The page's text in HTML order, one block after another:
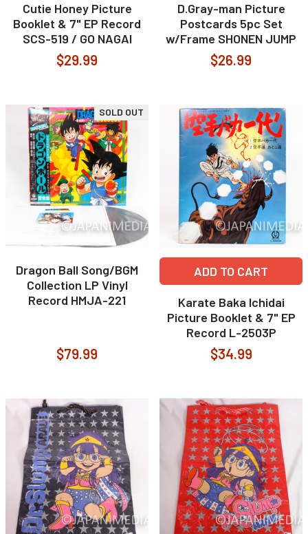
Cutie Honey Picture
Booklet & 7" EP Record
SCS-519 / GO NAGAI
$29.99
D.Gray-man Picture
Postcards 5pc Set
w/Frame SHONEN JUMP
$26.99
SOLD OUT
Dragon Ball Song/BGM
Collection LP Vinyl
Record HMJA-221
$79.99
ADD TO CART
Karate Baka Ichidai
Picture Booklet & 7" EP
Record L-2503P
$34.99